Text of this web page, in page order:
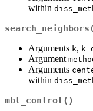
within
Arguments k,
Argument
Arguments
within
mbl_control()